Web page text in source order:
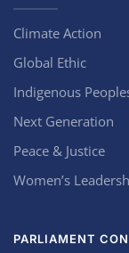
Climate Action
Global Ethic
Indigenous
Next Generation
Peace & Justice
Women’s
PARLIAMENT